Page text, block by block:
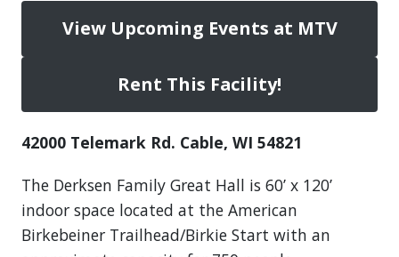
View Upcoming Events at MTV
Rent This Facility!
42000 Telemark Rd. Cable, WI 54821
The Derksen Family Great Hall is 60’ x 120’
indoor space located at the American
Birkebeiner Trailhead/Birkie Start with an